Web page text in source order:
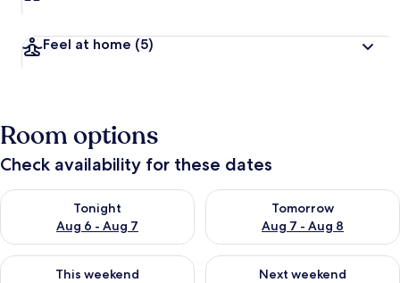
Feel at home (5)
Room options
Check availability for these dates
Tonight
Aug 6 - Aug 7
Check availability for tonight Aug 6 - Aug 7
Tomorrow
Aug 7 - Aug 8
Check availability for
This weekend
Check availability for this weekend Aug 7 - Aug 9
Next weekend
Check availability for next